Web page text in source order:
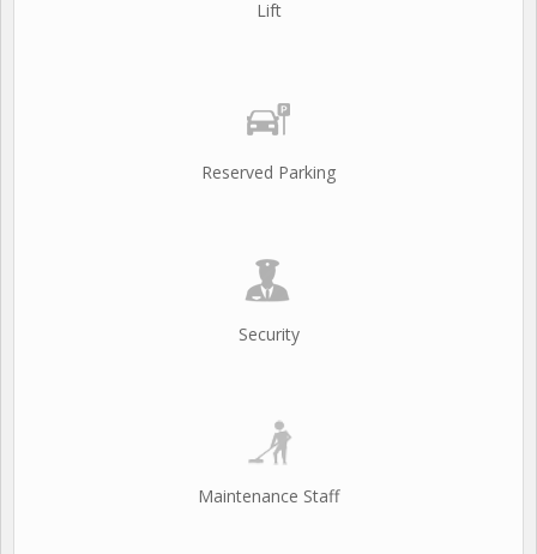
Lift
Reserved Parking
Security
Maintenance Staff